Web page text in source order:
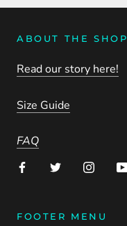
ABOUT THE SHOP
Read our story here!
Size Guide
FAQ
FOOTER MENU